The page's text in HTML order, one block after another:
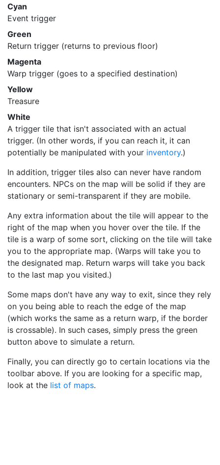
Cyan
Event trigger
Green
Return trigger (returns to previous floor)
Magenta
Warp trigger (goes to a specified destination)
Yellow
Treasure
White
A trigger tile that isn't associated with an actual
trigger. (In other words, if you can reach it, it can
potentially be manipulated with your inventory.)
In addition, trigger tiles also can never have random
encounters. NPCs on the map will be solid if they are
stationary or semi-transparent if they are mobile.
Any extra information about the tile will appear to the
right of the map when you hover over the tile. If the
tile is a warp of some sort, clicking on the tile will take
you to the appropriate map. (Warps will take you to
the designated map. Return warps will take you back
to the last map you visited.)
Some maps don't have any way to exit, since they rely
on you being able to reach the edge of the map
(which works the same as a return warp, if the border
is crossable). In such cases, simply press the green
button above to simulate a return.
Finally, you can directly go to certain locations via the
toolbar above. If you are looking for a specific map,
look at the list of maps.